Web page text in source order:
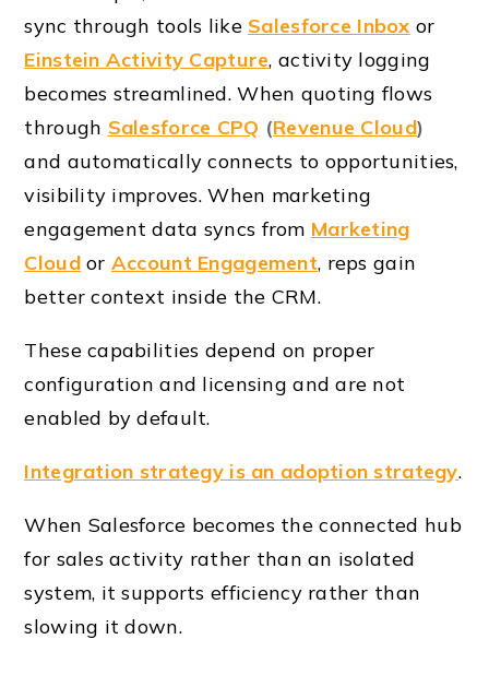
sync through tools like Salesforce Inbox or
Einstein Activity Capture, activity logging
becomes streamlined. When quoting flows
through Salesforce CPQ (Revenue Cloud)
and automatically connects to opportunities,
visibility improves. When marketing
engagement data syncs from Marketing
Cloudor Account Engagement, reps gain
better context inside the CRM.
These capabilities depend on proper
configuration and licensing and are not
enabled by default.
Integration strategy is an adoption strategy.
When Salesforce becomes the connected hub
for sales activity rather than an isolated
system, it supports efficiency rather than
slowing it down.